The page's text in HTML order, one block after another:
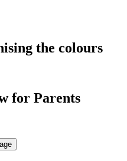
the colours
for Parents